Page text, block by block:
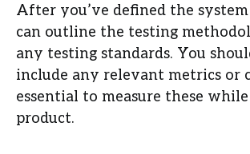
After you’ve defined the
can outline the testing
any testing standards. You
include any relevant metrics or
essential to measure these
product.